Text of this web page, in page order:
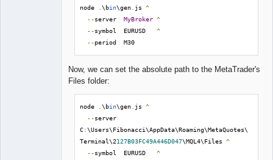
node .\bin\gen js ^
--server MyBroker ^
--symbol  EURUSD ^
--period  M30
Now, we can set the absolute path to the MetaTrader's
Files folder:
node .\bin\gen js ^
--server
C:\Users\Fibonacci\AppData\Roaming\MetaQuotes\
Terminal\2127B03FC49A446D047\MQL4\Files ^
--symbol  EURUSD ^